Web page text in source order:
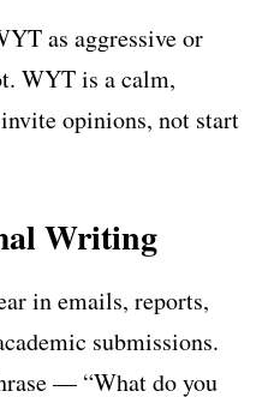
as aggressive or
WYT is a calm,
opinions, not start
Writing
in emails, reports,
submissions.
— “What do you